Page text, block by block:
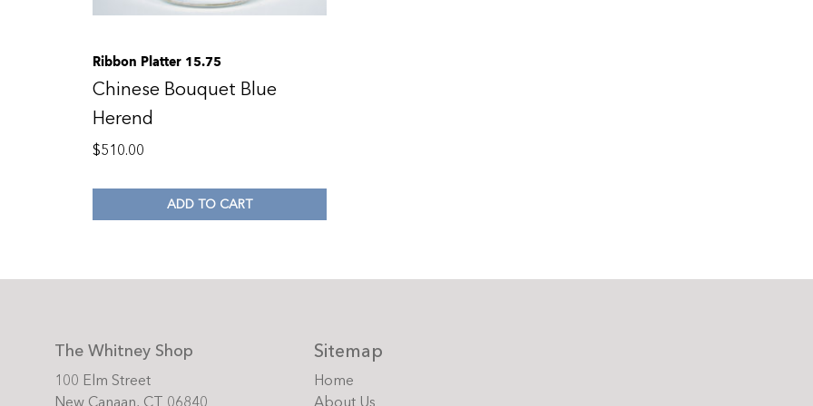
Ribbon Platter 15.75
Chinese Bouquet Blue
Herend
$510.00
ADD TO CART
The Whitney Shop
100 Elm Street
Sitemap
Home